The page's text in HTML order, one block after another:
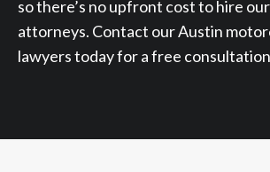
so there’s no upfront cost to hire
attorneys. Contact our Austin
lawyers today for a free